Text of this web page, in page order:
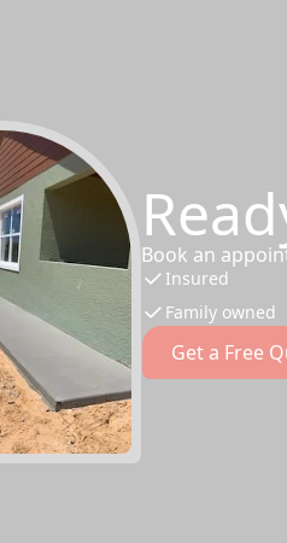
Book an
Insured
Family owned
Get a Free